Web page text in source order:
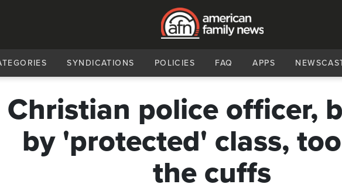
SYNDICATIONS POLICIES FAQ APPS
Christian police officer,
by 'protected' class,
the cuffs